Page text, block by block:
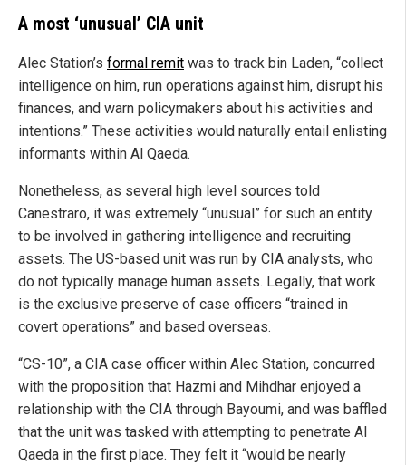
A most ‘unusual’ CIA unit
Alec Station’s formal remit was to track bin Laden, “collect
intelligence on him, run operations against him, disrupt his
finances, and warn policymakers about his activities and
intentions.” These activities would naturally entail enlisting
informants within Al Qaeda.
Nonetheless, as several high level sources told
Canestraro, it was extremely “unusual” for such an entity
to be involved in gathering intelligence and recruiting
assets. The US-based unit was run by CIA analysts, who
do not typically manage human assets. Legally, that work
is the exclusive preserve of case officers “trained in
covert operations” and based overseas.
“CS-10”, a CIA case officer within Alec Station, concurred
with the proposition that Hazmi and Mihdhar enjoyed a
relationship with the CIA through Bayoumi, and was baffled
that the unit was tasked with attempting to penetrate Al
Qaeda in the first place. They felt it “would be nearly